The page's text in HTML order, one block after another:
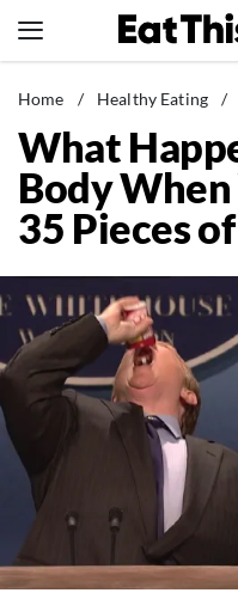
to
News
Healthy Eating
Groceries
Weight Loss
Recipes
Drinks
Mind + Body
The Books
The Newsletter
Contact
Home / Healthy Eating /
What
Body
35 Pieces